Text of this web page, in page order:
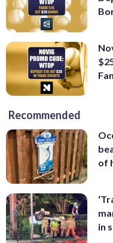
Recommended
of
in